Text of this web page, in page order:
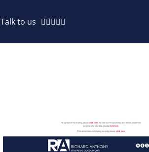
Talk to us